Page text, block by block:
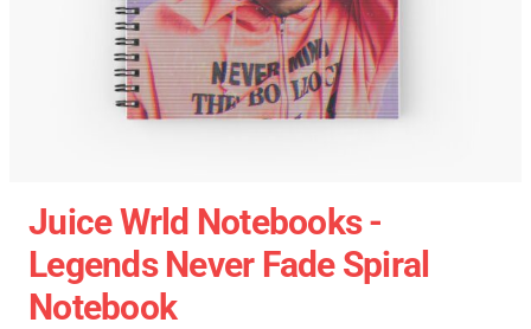
Juice Wrld Notebooks -
Legends Never Fade Spiral
Notebook